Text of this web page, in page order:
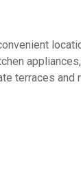
terraces and